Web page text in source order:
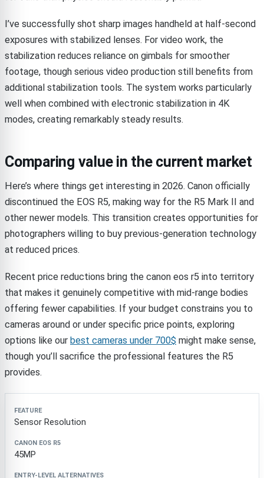
I’ve successfully shot sharp images handheld at half-second
exposures with stabilized lenses. For video work, the
stabilization reduces reliance on gimbals for smoother
footage, though serious video production still benefits from
additional stabilization tools. The system works particularly
well when combined with electronic stabilization in 4K
modes, creating remarkably steady results.
Comparing value in the current market
Here’s where things get interesting in 2026. Canon officially
discontinued the EOS R5, making way for the R5 Mark II and
other newer models. This transition creates opportunities for
photographers willing to buy previous-generation technology
at reduced prices.
Recent price reductions bring the canon eos r5 into territory
that makes it genuinely competitive with mid-range bodies
offering fewer capabilities. If your budget constrains you to
cameras around or under specific price points, exploring
options like our best cameras under 700$ might make sense,
though you’ll sacrifice the professional features the R5
provides.
Feature
Sensor Resolution
45MP